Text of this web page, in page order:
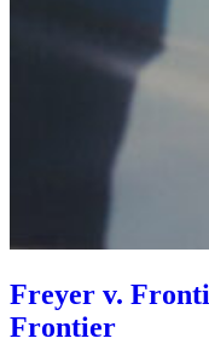
Freyer v.
Frontier